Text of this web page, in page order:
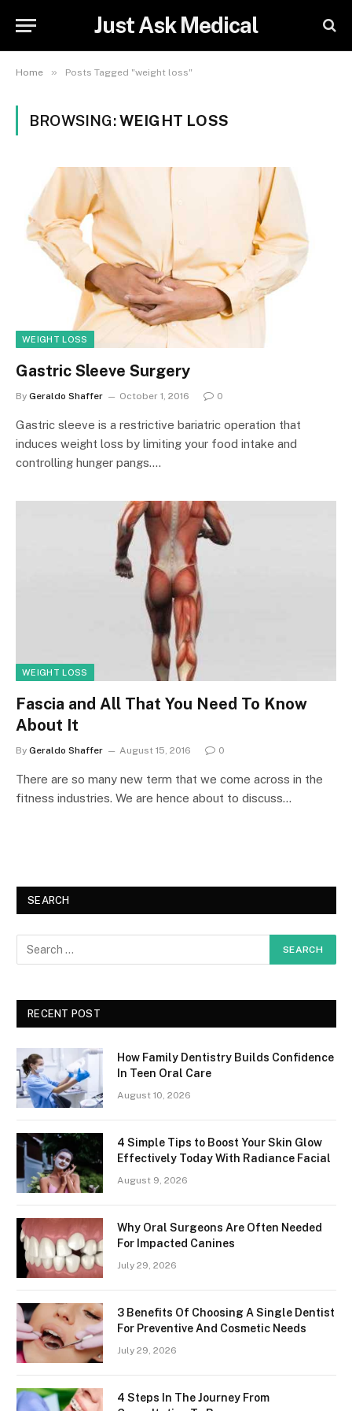
Just Ask Medical
Home » Posts Tagged "weight loss"
BROWSING:WEIGHT LOSS
WEIGHT LOSS
Gastric Sleeve Surgery
By Geraldo Shaffer October 1, 2016 0
Gastric sleeve is a restrictive bariatric operation that
induces weight loss by limiting your food intake and
controlling hunger pangs.…
WEIGHT LOSS
Fascia and All That You Need To Know
About It
By Geraldo Shaffer August 15, 2016 0
There are so many new term that we come across in the
fitness industries. We are hence about to discuss…
SEARCH
RECENT POST
How Family Dentistry Builds Confidence
In Teen Oral Care
August 10, 2026
4 Simple Tips to Boost Your Skin Glow
Effectively Today With Radiance Facial
August 9, 2026
Why Oral Surgeons Are Often Needed
For Impacted Canines
July 29, 2026
3 Benefits Of Choosing A Single Dentist
For Preventive And Cosmetic Needs
July 29, 2026
4 Steps In The Journey From